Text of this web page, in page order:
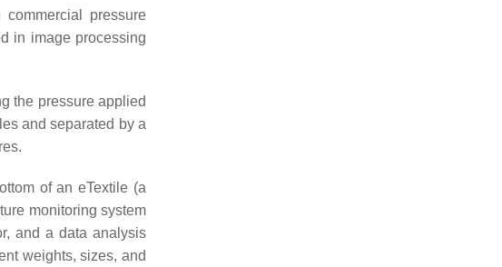
pressure
in image processing
the pressure applied
and separated by a
of an eTextile (a
monitoring system
and a data analysis
weights, sizes, and